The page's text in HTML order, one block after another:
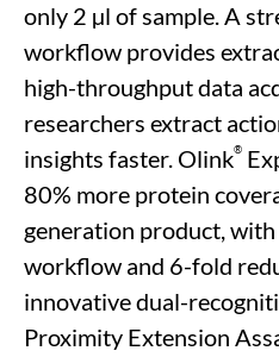
only 2 µl of sample.A
workflow provides
high-throughput data
researchers extract
insights faster. Olink®
80% more protein
generation product,with
workflow and 6-fold
innovativedual-
Proximity Extension